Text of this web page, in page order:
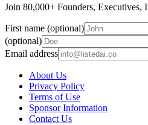
Join 80,000+ Founders, Executives,
First name (optional)
(optional)
Email address
About Us
Privacy Policy
Terms of Use
Sponsor Information
Contact Us